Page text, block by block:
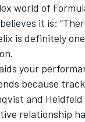
world of
it is:
is definitely
your
because
and
relationship